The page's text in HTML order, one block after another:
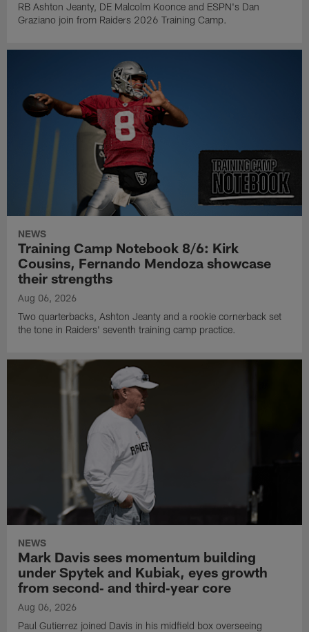
RB Ashton Jeanty, DE Malcolm Koonce and ESPN's Dan
Graziano join from Raiders 2026 Training Camp.
NEWS
Training Camp Notebook 8/6: Kirk
Cousins, Fernando Mendoza showcase
their strengths
Aug 06, 2026
Two quarterbacks, Ashton Jeanty and a rookie cornerback set
the tone in Raiders' seventh training camp practice.
NEWS
Mark Davis sees momentum building
under Spytek and Kubiak, eyes growth
from second‑ and third‑year core
Aug 06, 2026
Paul Gutierrez joined Davis in his midfield box overseeing